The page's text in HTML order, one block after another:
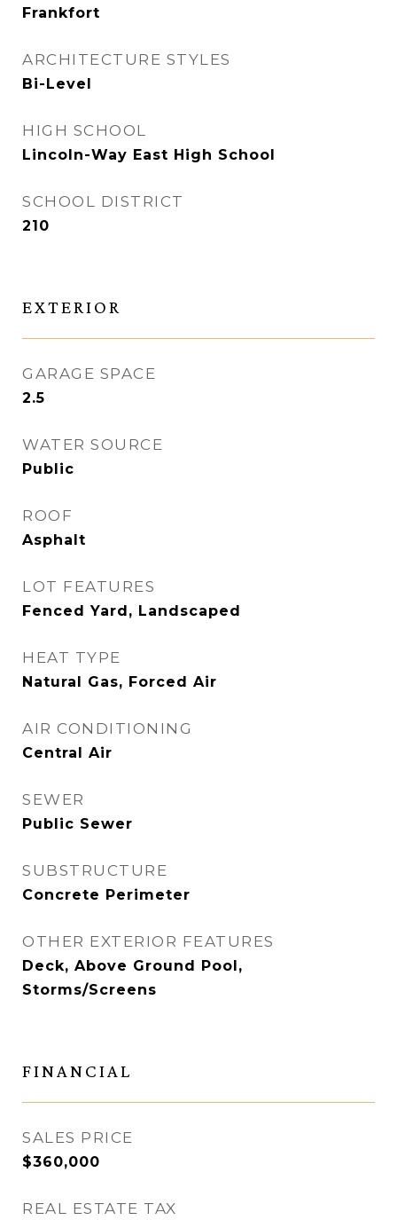
Frankfort
ARCHITECTURE STYLES
Bi-Level
HIGH SCHOOL
Lincoln-Way East High School
SCHOOL DISTRICT
210
EXTERIOR
GARAGE SPACE
2.5
WATER SOURCE
Public
ROOF
Asphalt
LOT FEATURES
Fenced Yard, Landscaped
HEAT TYPE
Natural Gas, Forced Air
AIR CONDITIONING
Central Air
SEWER
Public Sewer
SUBSTRUCTURE
Concrete Perimeter
OTHER EXTERIOR FEATURES
Deck, Above Ground Pool,
Storms/Screens
FINANCIAL
SALES PRICE
$360,000
REAL ESTATE TAX